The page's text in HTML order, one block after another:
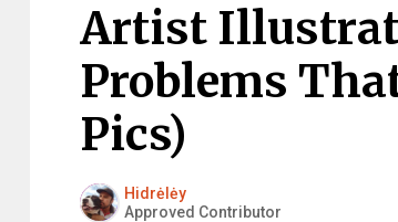
Artist
Problems
Pics)
Hidrėlėy
Approved Contributor